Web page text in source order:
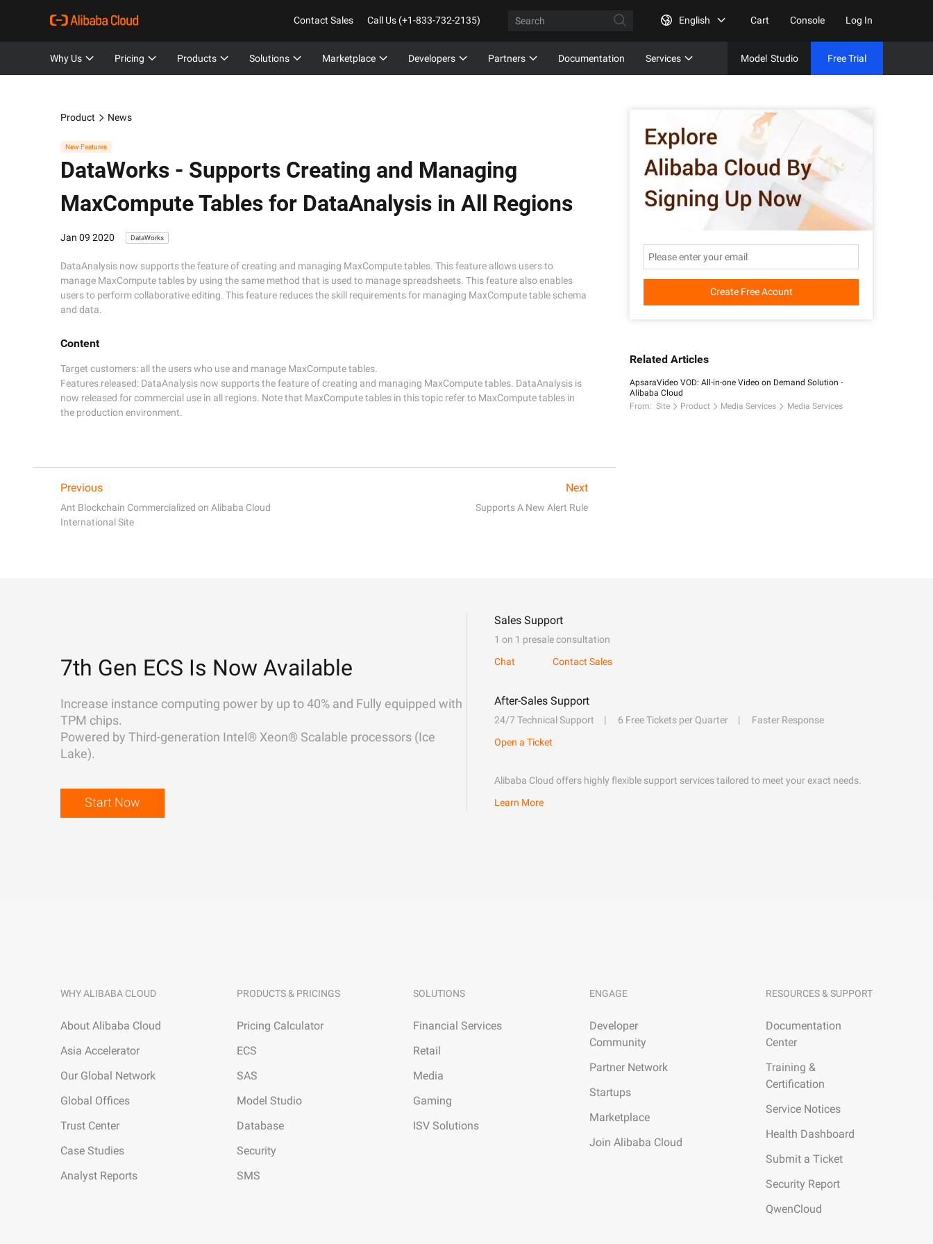
Contact Sales Call Us (+1-833-732-2135) English Cart Console Log In
Why Us Pricing Products Solutions Marketplace Developers Partners Documentation Services Model Studio Free Trial
Product News
New Features
DataWorks - Supports Creating and Managing
MaxCompute Tables for DataAnalysis in All Regions
Jan 09 2020 DataWorks
DataAnalysis now supports the feature of creating and managing MaxCompute tables. This feature allows users to
manage MaxCompute tables by using the same method that is used to manage spreadsheets. This feature also enables
users to perform collaborative editing. This feature reduces the skill requirements for managing MaxCompute table schema
and data.
Content
Target customers: all the users who use and manage MaxCompute tables.
Features released: DataAnalysis now supports the feature of creating and managing MaxCompute tables. DataAnalysis is
now released for commercial use in all regions. Note that MaxCompute tables in this topic refer to MaxCompute tables in
the production environment.
Previous
Ant Blockchain Commercialized on Alibaba Cloud
International Site
Next
Supports A New Alert Rule
Create Free Acount
Related Articles
ApsaraVideo VOD: All-in-one Video on Demand Solution -
Alibaba Cloud
From: Site Product Media Services Media Services
7th Gen ECS Is Now Available
Increase instance computing power by up to 40% and Fully equipped with
TPM chips.
Powered by Third-generation Intel® Xeon® Scalable processors (Ice
Lake).
Start Now
Sales Support
1 on 1 presale consultation
Chat
Contact Sales
After-Sales Support
24/7 Technical Support 6 Free Tickets per Quarter
Faster Response
Open a Ticket
Alibaba Cloud offers highly flexible support services tailored to meet your exact needs.
Learn More
WHY ALIBABA CLOUD
About Alibaba Cloud
Asia Accelerator
Our Global Network
Global Offices
Trust Center
Case Studies
Analyst Reports
PRODUCTS & PRICINGS
Pricing Calculator
ECS
SAS
Model Studio
Database
Security
SMS
SOLUTIONS
Financial Services
Retail
Media
Gaming
ISV Solutions
ENGAGE
Developer
Community
Partner Network
Startups
Marketplace
Join Alibaba Cloud
RESOURCES & SUPPORT
Documentation
Center
Training &
Certification
Service Notices
Health Dashboard
Submit a Ticket
Security Report
QwenCloud